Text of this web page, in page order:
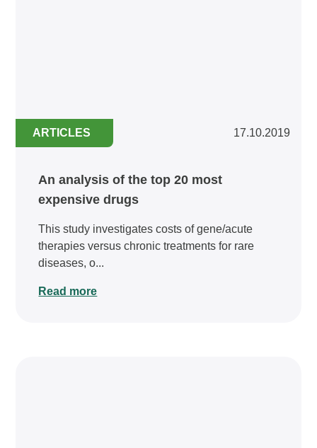
ARTICLES 17.10.2019
An analysis of the top 20 most
expensive drugs
This study investigates costs of gene/acute
therapies versus chronic treatments for rare
diseases, o...
Read more